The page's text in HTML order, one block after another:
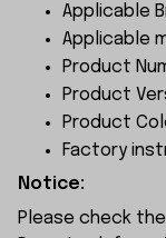
Applicable
Applicable
Product
Product
Product
Factory
Notice:
Please check